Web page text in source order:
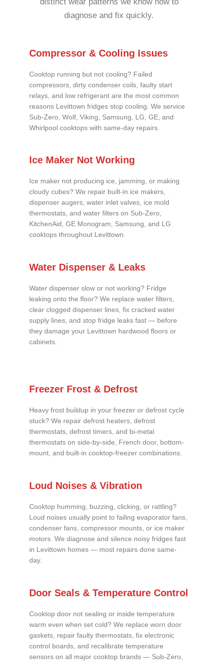
diagnose and fix quickly.
Compressor & Cooling Issues
Cooktop running but not cooling? Failed
compressors, dirty condenser coils, faulty start
relays, and low refrigerant are the most common
reasons Levittown fridges stop cooling. We service
Sub-Zero, Wolf, Viking, Samsung, LG, GE, and
Whirlpool cooktops with same-day repairs.
Ice Maker Not Working
Ice maker not producing ice, jamming, or making
cloudy cubes? We repair built-in ice makers,
dispenser augers, water inlet valves, ice mold
thermostats, and water filters on Sub-Zero,
KitchenAid, GE Monogram, Samsung, and LG
cooktops throughout Levittown.
Water Dispenser & Leaks
Water dispenser slow or not working? Fridge
leaking onto the floor? We replace water filters,
clear clogged dispenser lines, fix cracked water
supply lines, and stop fridge leaks fast — before
they damage your Levittown hardwood floors or
cabinets.
Freezer Frost & Defrost
Heavy frost buildup in your freezer or defrost cycle
stuck? We repair defrost heaters, defrost
thermostats, defrost timers, and bi-metal
thermostats on side-by-side, French door, bottom-
mount, and built-in cooktop-freezer combinations.
Loud Noises & Vibration
Cooktop humming, buzzing, clicking, or rattling?
Loud noises usually point to failing evaporator fans,
condenser fans, compressor mounts, or ice maker
motors. We diagnose and silence noisy fridges fast
in Levittown homes — most repairs done same-
day.
Door Seals & Temperature Control
Cooktop door not sealing or inside temperature
warm even when set cold? We replace worn door
gaskets, repair faulty thermostats, fix electronic
control boards, and recalibrate temperature
sensors on all major cooktop brands — Sub-Zero,